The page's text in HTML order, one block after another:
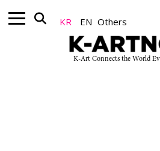
KR EN Others
K-Art Connects the World